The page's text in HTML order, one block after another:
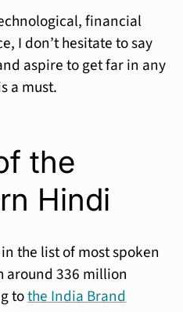
financial
I don’t hesitate to say
aspire to get far in any
a must.
the
Hindi
the list of most spoken
around 336 million
tothe India Brand